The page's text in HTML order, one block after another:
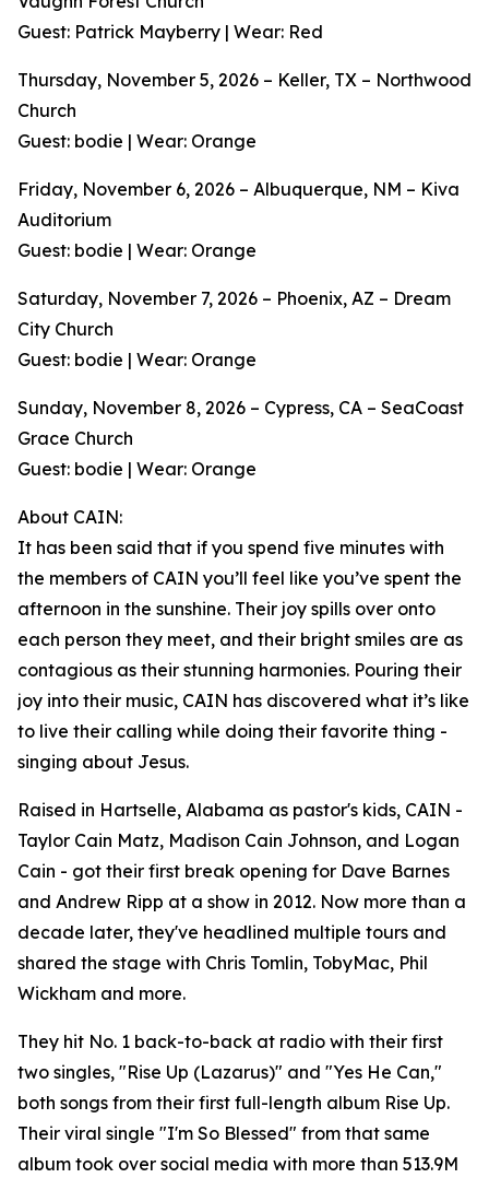
Guest: Patrick Mayberry | Wear: Red
Thursday, November 5, 2026 – Keller, TX – Northwood
Church
Guest: bodie | Wear: Orange
Friday, November 6, 2026 – Albuquerque, NM – Kiva
Auditorium
Guest: bodie | Wear: Orange
Saturday, November 7, 2026 – Phoenix, AZ – Dream
City Church
Guest: bodie | Wear: Orange
Sunday, November 8, 2026 – Cypress, CA – SeaCoast
Grace Church
Guest: bodie | Wear: Orange
About CAIN:
It has been said that if you spend five minutes with
the members of CAIN you’ll feel like you’ve spent the
afternoon in the sunshine. Their joy spills over onto
each person they meet, and their bright smiles are as
contagious as their stunning harmonies. Pouring their
joy into their music, CAIN has discovered what it’s like
to live their calling while doing their favorite thing -
singing about Jesus.
Raised in Hartselle, Alabama as pastor's kids, CAIN -
Taylor Cain Matz, Madison Cain Johnson, and Logan
Cain - got their first break opening for Dave Barnes
and Andrew Ripp at a show in 2012. Now more than a
decade later, they've headlined multiple tours and
shared the stage with Chris Tomlin, TobyMac, Phil
Wickham and more.
They hit No. 1 back-to-back at radio with their first
two singles, "Rise Up (Lazarus)" and "Yes He Can,"
both songs from their first full-length album Rise Up.
Their viral single "I'm So Blessed" from that same
album took over social media with more than 513.9M